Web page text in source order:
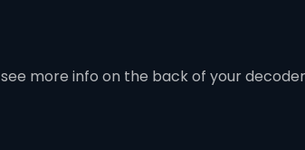
more info on the back of your